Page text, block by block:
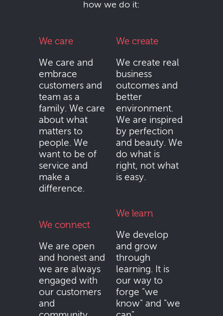
how we do it:
We care
We care and
embrace
customers and
team as a
family. We care
about what
matters to
people. We
want to be of
service and
make a
difference.
We connect
We are open
and honest and
we are always
engaged with
our customers
and
We create
We create real
business
outcomes and
better
environment.
We are inspired
by perfection
and beauty. We
do what is
right, not what
is easy.
We learn
We develop
and grow
through
learning. It is
our way to
forge "we
know" and "we